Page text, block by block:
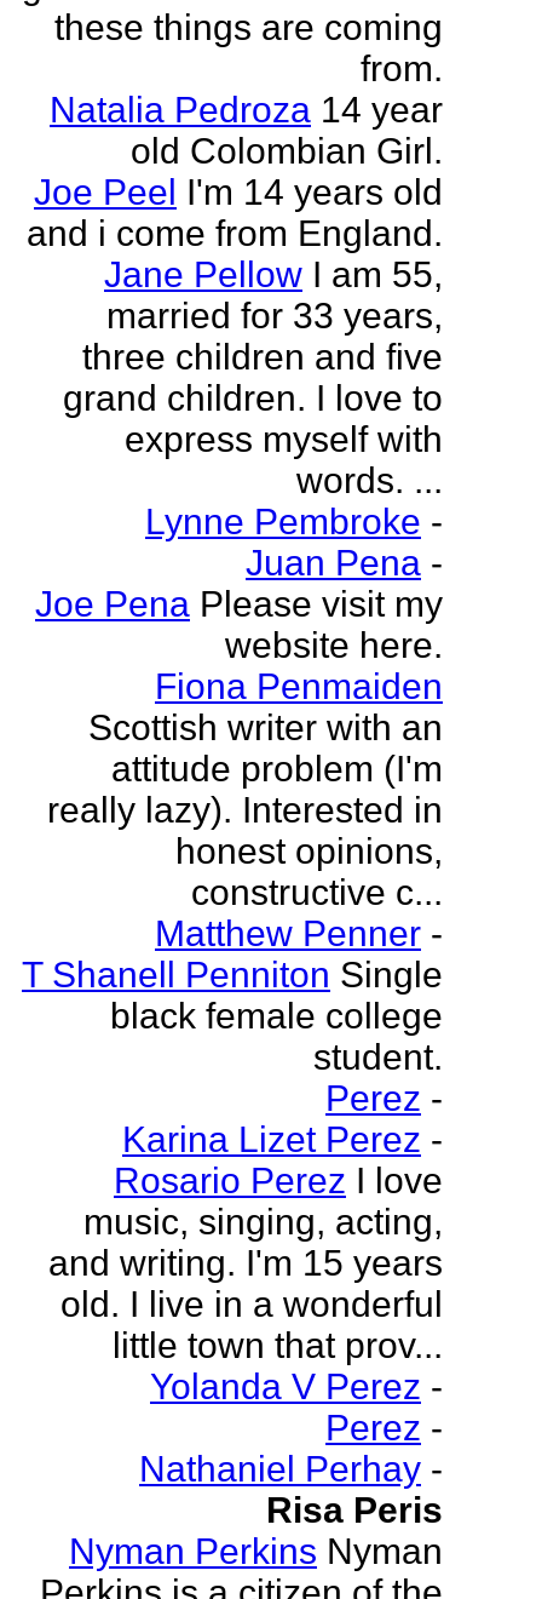
these things are coming
from.
Natalia Pedroza 14 year
old Colombian Girl.
Joe Peel I'm 14 years old
and i come from England.
Jane Pellow I am 55,
married for 33 years,
three children and five
grand children. I love to
express myself with
words. ...
Lynne Pembroke -
Juan Pena -
Joe Pena Please visit my
website here.
Fiona Penmaiden
Scottish writer with an
attitude problem (I'm
really lazy). Interested in
honest opinions,
constructive c...
Matthew Penner -
T Shanell Penniton Single
black female college
student.
Perez -
Karina Lizet Perez -
Rosario Perez I love
music, singing, acting,
and writing. I'm 15 years
old. I live in a wonderful
little town that prov...
Yolanda V Perez -
Perez -
Nathaniel Perhay -
Risa Peris
Nyman Perkins Nyman